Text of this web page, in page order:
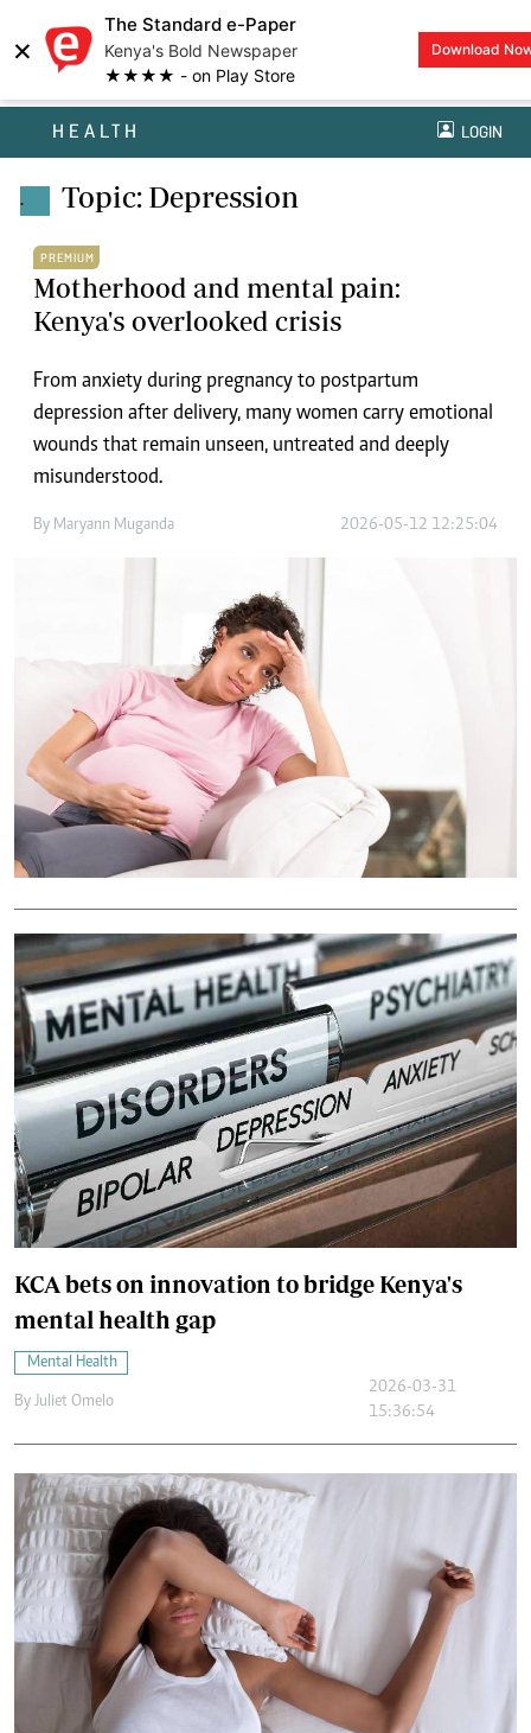
×
The Standard e-Paper
Kenya's Bold Newspaper
★★★★ - on Play Store
Download
HEALTH LOGIN
. Topic: Depression
PREMIUM
Motherhood and mental pain:
Kenya's overlooked crisis
From anxiety during pregnancy to postpartum
depression after delivery, many women carry emotional
wounds that remain unseen, untreated and deeply
misunderstood.
By Maryann Muganda 2026-05-12 12:25:04
KCA bets on innovation to bridge Kenya's
mental health gap
Mental Health
By Juliet Omelo
2026-03-31
15:36:54